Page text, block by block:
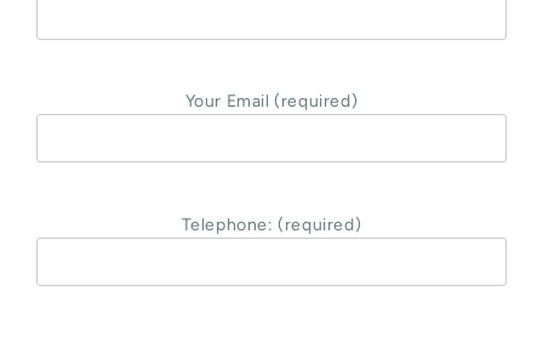
Your Email (required)
Telephone: (required)